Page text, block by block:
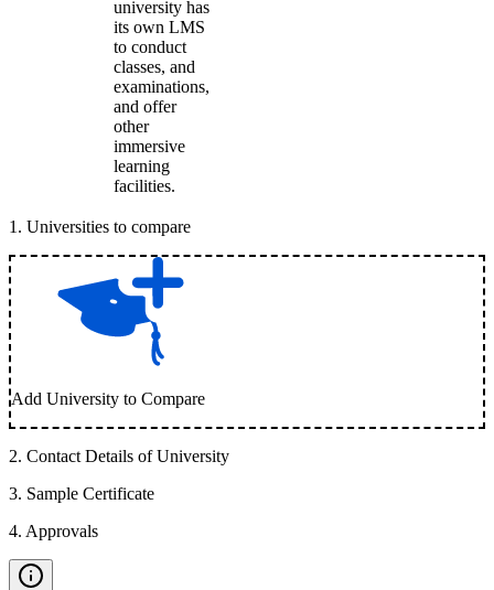
university has
its own LMS
to conduct
classes, and
examinations,
and offer
other
immersive
learning
facilities.
1 . Universities to compare
Add University to Compare
2. Contact Details of University
3. Sample Certificate
4. Approvals